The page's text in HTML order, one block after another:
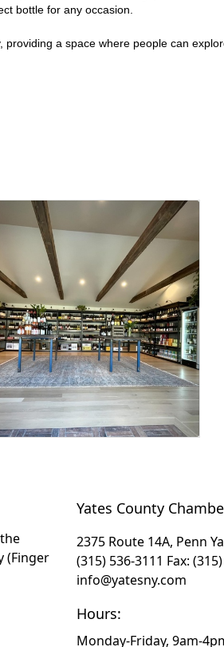
bottle for any occasion.
a space where people can
(Finger
Yates County
2375 Route 14A, Penn
(315) 536-3111 Fax:
info@yatesny.com
Hours:
Monday-Friday, 9am-